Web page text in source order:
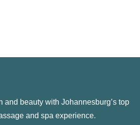
and beauty with Johannesburg’s top
and spa experience.